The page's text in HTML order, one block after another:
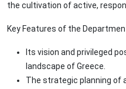
the cultivation of active,
Key Features of the
Its vision and privileged
landscape of Greece.
The strategic planning of